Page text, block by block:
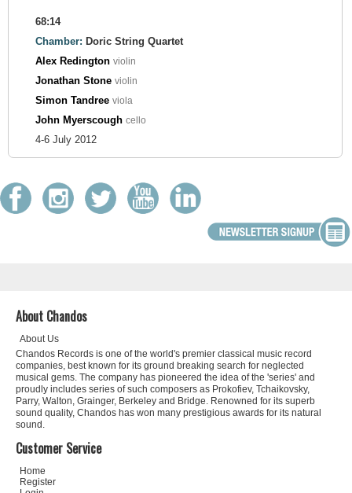
68:14
Chamber: Doric String Quartet
Alex Redington violin
Jonathan Stone violin
Simon Tandree viola
John Myerscough cello
4-6 July 2012
About Chandos
About Us
Chandos Records is one of the world's premier classical music record
companies, best known for its ground breaking search for neglected
musical gems. The company has pioneered the idea of the 'series' and
proudly includes series of such composers as Prokofiev, Tchaikovsky,
Parry, Walton, Grainger, Berkeley and Bridge. Renowned for its superb
sound quality, Chandos has won many prestigious awards for its natural
sound.
Customer Service
Home
Register